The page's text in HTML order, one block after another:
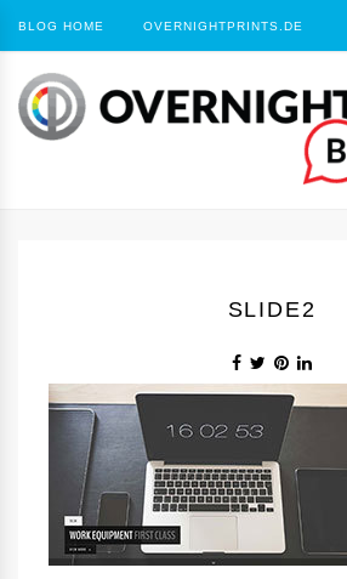
BLOG HOME OVERNIGHTPRINTS.DE
SLIDE2